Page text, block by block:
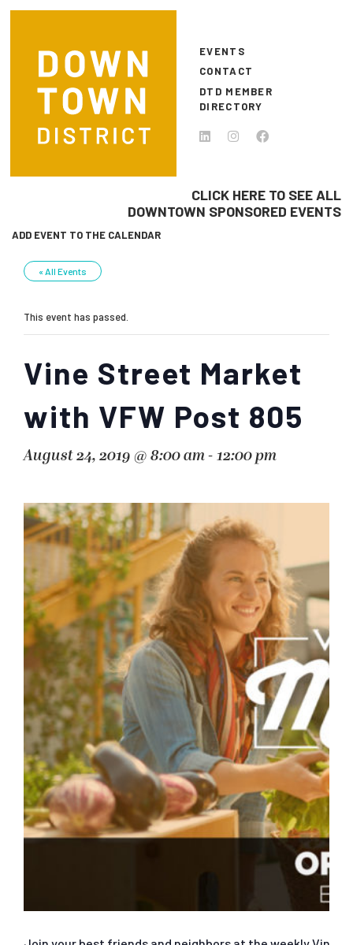
Skip to main content
EVENTS
CONTACT
DTD MEMBER
DIRECTORY
CLICK HERE TO SEE ALL
DOWNTOWN SPONSORED EVENTS
ADD EVENT TO THE CALENDAR
« All Events
This event has passed.
Vine Street Market
with VFW Post 805
August 24, 2019 @ 8:00 am- 12:00 pm